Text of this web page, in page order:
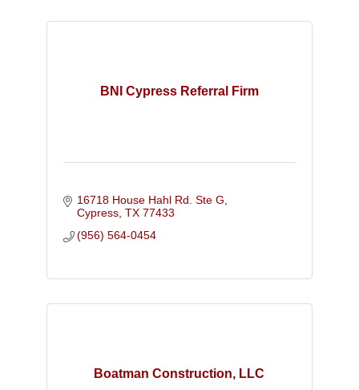
BNI Cypress Referral Firm
16718 House Hahl Rd. Ste G
Cypress TX 77433
(956) 564-0454
Boatman Construction, LLC